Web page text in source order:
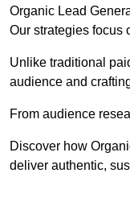
Organic Lead
Our strategies focus
Unlike traditional
audience and
From audience
Discover how
deliver authentic,